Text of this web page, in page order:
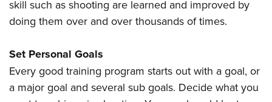
Firearm Training
NRA Marksmanship Qualification Program
Women On Target® Instructional Shooting Clinics
Become An NRA Instructor
Youth Education Summit
Adventure Camp
Youth Wildlife Art Contest
skill such as shooting are learned and improved by
doing them over and over thousands of times.
Set Personal Goals
Every good training program starts out with a goal, or
a major goal and several sub goals. Decide what you